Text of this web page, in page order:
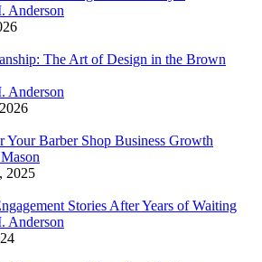
Anderson
The Art of Design in the Brown
Anderson
Your Barber Shop Business Growth
2025
Stories After Years of Waiting
Anderson